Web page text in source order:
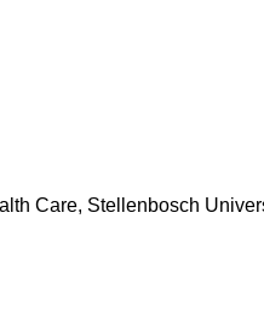
Care, Stellenbosch